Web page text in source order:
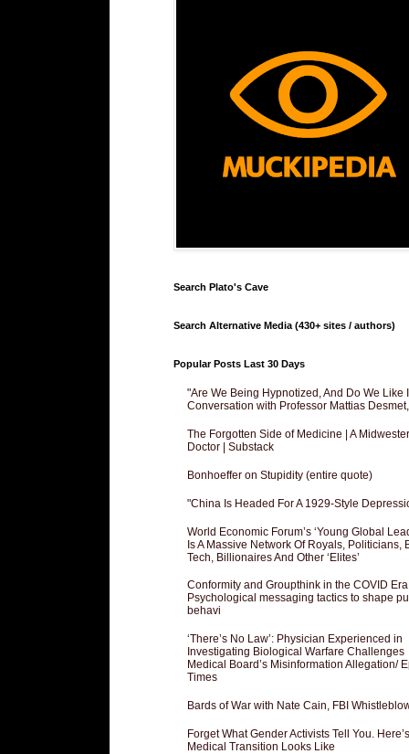
Search Plato's Cave
Search Alternative Media (430+ sites / authors)
Popular Posts Last 30 Days
"Are We Being Hypnotized, And Do We Like
Conversation with Professor Mattias
The Forgotten Side of Medicine | A
Doctor | Substack
Bonhoeffer on Stupidity (entire quote)
"China Is Headed For A 1929-Style
World Economic Forum’s ‘Young Global
Is A Massive Network Of Royals, Politicians,
Tech, Billionaires And Other ‘Elites’
Conformity and Groupthink in the COVID Era
Psychological messaging tactics to shape
behavi
‘There’s No Law’: Physician Experienced in
Investigating Biological Warfare Challenges
Medical Board’s Misinformation Allegation/
Times
Bards of War with Nate Cain, FBI
Forget What Gender Activists Tell You.
Medical Transition Looks Like